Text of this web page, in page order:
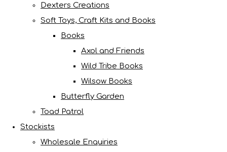
Dexters Creations
Soft Toys, Craft Kits and Books
Books
Axol and Friends
Wild Tribe Books
Wilsow Books
Butterfly Garden
Toad Patrol
Stockists
Wholesale Enquiries